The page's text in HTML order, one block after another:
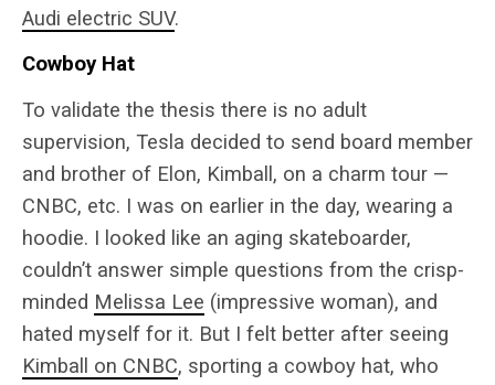
Audi electric SUV.
Cowboy Hat
To validate the thesis there is no adult
supervision, Tesla decided to send board member
and brother of Elon, Kimball, on a charm tour —
CNBC, etc. I was on earlier in the day, wearing a
hoodie. I looked like an aging skateboarder,
couldn’t answer simple questions from the crisp-
minded Melissa Lee (impressive woman), and
hated myself for it. But I felt better after seeing
Kimball on CNBC, sporting a cowboy hat, who